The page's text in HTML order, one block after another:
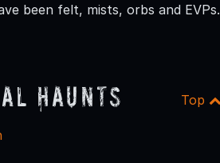
been felt, mists, orbs and EVPs.
Haunts Top